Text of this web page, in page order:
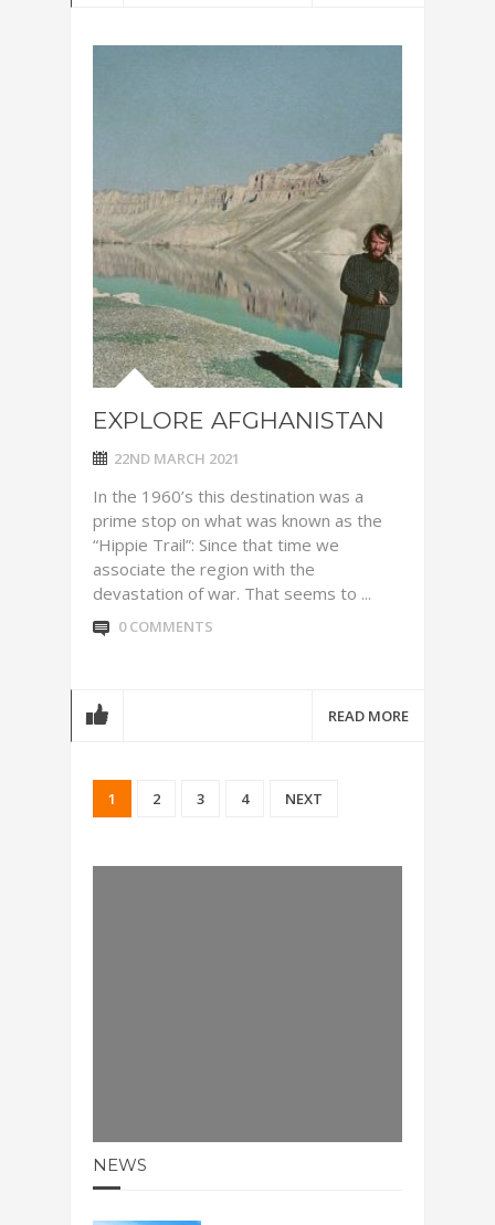
EXPLORE AFGHANISTAN
22ND MARCH 2021
In the 1960’s this destination was a
prime stop on what was known as the
“Hippie Trail”: Since that time we
associate the region with the
devastation of war. That seems to ...
0 COMMENTS
READ MORE
1 2 3 4 NEXT
NEWS